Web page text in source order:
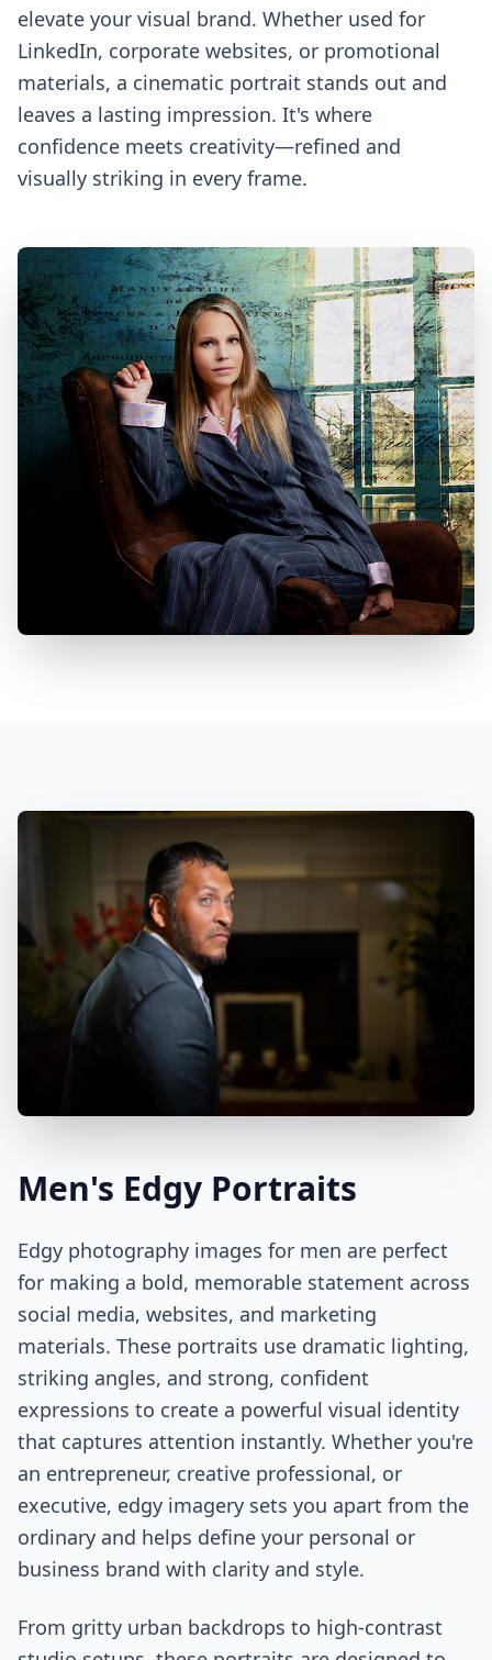
elevate your visual brand. Whether used for
LinkedIn, corporate websites, or promotional
materials, a cinematic portrait stands out and
leaves a lasting impression. It's where
confidence meets creativity—refined and
visually striking in every frame.
Men's Edgy Portraits
Edgy photography images for men are perfect
for making a bold, memorable statement across
social media, websites, and marketing
materials. These portraits use dramatic lighting,
striking angles, and strong, confident
expressions to create a powerful visual identity
that captures attention instantly. Whether you're
an entrepreneur, creative professional, or
executive, edgy imagery sets you apart from the
ordinary and helps define your personal or
business brand with clarity and style.
From gritty urban backdrops to high-contrast